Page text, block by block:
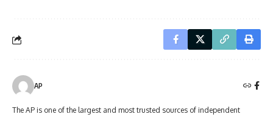
AP
The AP is one of the largest and most trusted sources of independent